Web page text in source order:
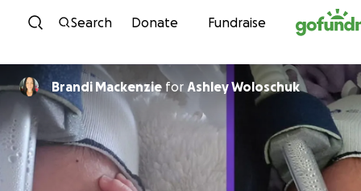
Skip to content
Search Donate Fundraise
Brandi Mackenzie for Ashley Woloschuk